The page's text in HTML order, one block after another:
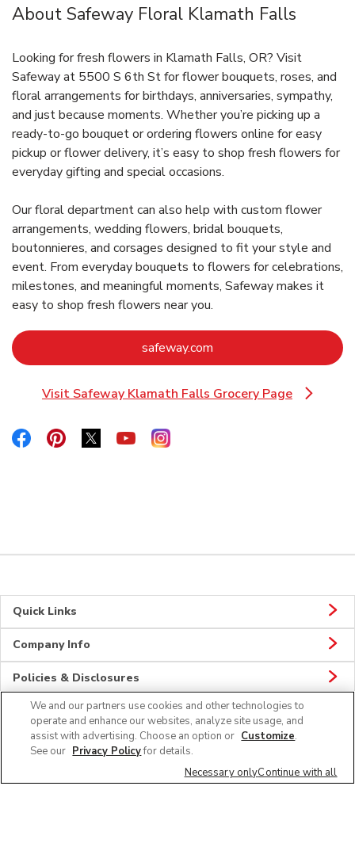
About Safeway Floral Klamath Falls
Looking for fresh flowers in Klamath Falls, OR? Visit
Safeway at 5500 S 6th St for flower bouquets, roses, and
floral arrangements for birthdays, anniversaries, sympathy,
and just because moments. Whether you’re picking up a
ready-to-go bouquet or ordering flowers online for easy
pickup or flower delivery, it’s easy to shop fresh flowers for
everyday gifting and special occasions.
Our floral department can also help with custom flower
arrangements, wedding flowers, bridal bouquets,
boutonnieres, and corsages designed to fit your style and
event. From everyday bouquets to flowers for celebrations,
milestones, and meaningful moments, Safeway makes it
easy to shop fresh flowers near you.
safeway.com Link Opens in New Tab
Visit Safeway Klamath Falls Grocery Page
Link Opens in New Tab
Link Opens in New Tab
Link Opens in New Tab
Link Opens in New Tab
Link Opens in New Tab
Link Opens in New Tab
Quick Links
Company Info
Policies & Disclosures
Connect
We and our partners use cookies and other technologies to
operate and enhance our websites, analyze site usage, and
assist with advertising. Choose an option or Customize.
See our Privacy Policyfor details.
Necessary onlyContinue with all